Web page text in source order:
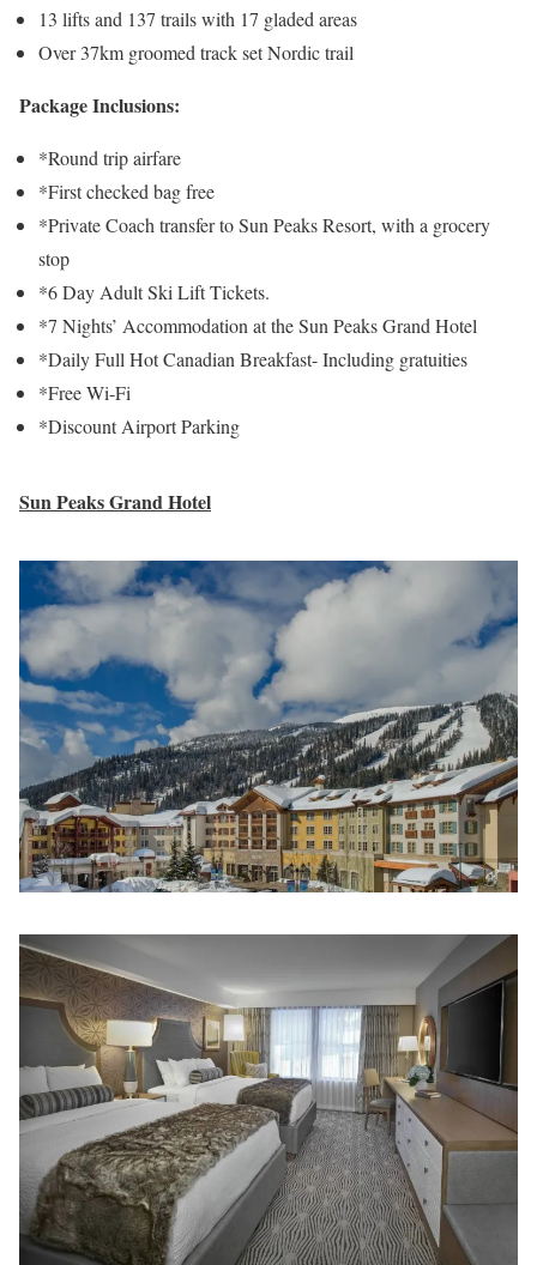
13 lifts and 137 trails with 17 gladed areas
Over 37km groomed track set Nordic trail
Package Inclusions:
*Round trip airfare
*First checked bag free
*Private Coach transfer to Sun Peaks Resort, with a grocery
stop
*6 Day Adult Ski Lift Tickets.
*7 Nights’ Accommodation at the Sun Peaks Grand Hotel
*Daily Full Hot Canadian Breakfast- Including gratuities
*Free Wi-Fi
*Discount Airport Parking
Sun Peaks Grand Hotel